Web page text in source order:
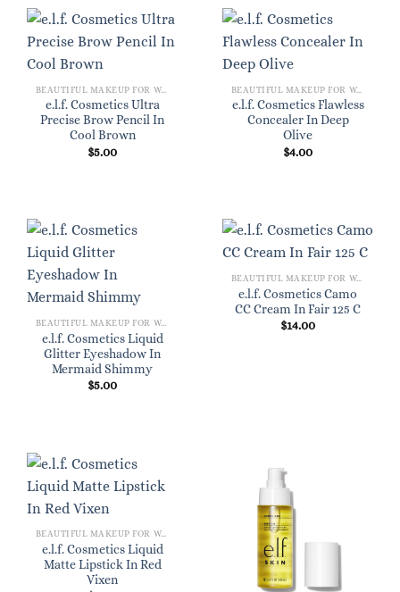
BEAUTIFUL MAKEUP FOR WOMEN
e.l.f. Cosmetics Ultra
Precise Brow Pencil In
Cool Brown
$5.00
BEAUTIFUL MAKEUP FOR WOMEN
e.l.f. Cosmetics Flawless
Concealer In Deep
Olive
$4.00
BEAUTIFUL MAKEUP FOR WOMEN
e.l.f. Cosmetics Liquid
Glitter Eyeshadow In
Mermaid Shimmy
$5.00
BEAUTIFUL MAKEUP FOR WOMEN
e.l.f. Cosmetics Camo
CC Cream In Fair 125 C
$14.00
BEAUTIFUL MAKEUP FOR WOMEN
e.l.f. Cosmetics Liquid
Matte Lipstick In Red
Vixen